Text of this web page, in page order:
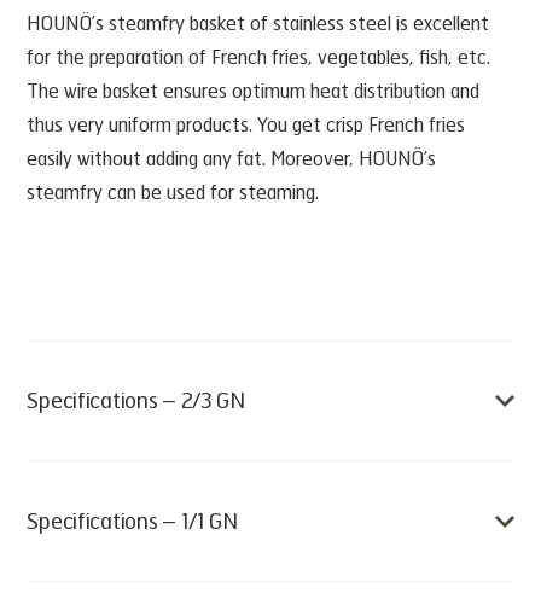
HOUNÖ’s steamfry basket of stainless steel is excellent
for the preparation of French fries, vegetables, fish, etc.
The wire basket ensures optimum heat distribution and
thus very uniform products. You get crisp French fries
easily without adding any fat. Moreover, HOUNÖ’s
steamfry can be used for steaming.
Specifications – 2/3 GN
• Quantity pr. box: 1 basket
Specifications – 1/1 GN